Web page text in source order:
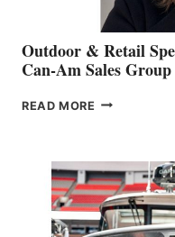
Outdoor & Retail
Can-Am Sales Group
READ MORE OUTDOOR
STEPHANIE
GEVRY
JOINS
CAN-